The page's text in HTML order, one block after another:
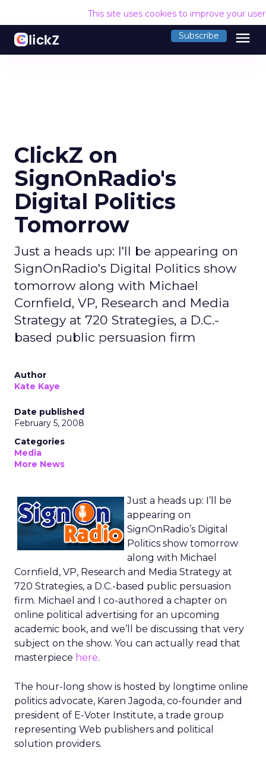
This site uses cookies to improve your
Subscribe menu
ClickZ on
SignOnRadio's
Digital Politics
Tomorrow
Just a heads up: I'll be appearing on
SignOnRadio's Digital Politics show
tomorrow along with Michael
Cornfield, VP, Research and Media
Strategy at 720 Strategies, a D.C.-
based public persuasion firm
Author
Kate Kaye
Date published
February 5, 2008
Categories
Media
More News
Just a heads up: I’ll be
appearing on
SignOnRadio’s Digital
Politics show tomorrow
along with Michael
Cornfield, VP, Research and Media Strategy at
720 Strategies, a D.C.-based public persuasion
firm. Michael and I co-authored a chapter on
online political advertising for an upcoming
academic book, and we’ll be discussing that very
subject on the show. You can actually read that
masterpiece here.
The hour-long show is hosted by longtime online
politics advocate, Karen Jagoda, co-founder and
president of E-Voter Institute, a trade group
representing Web publishers and political
solution providers.